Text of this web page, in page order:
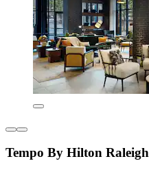
Tempo By Hilton